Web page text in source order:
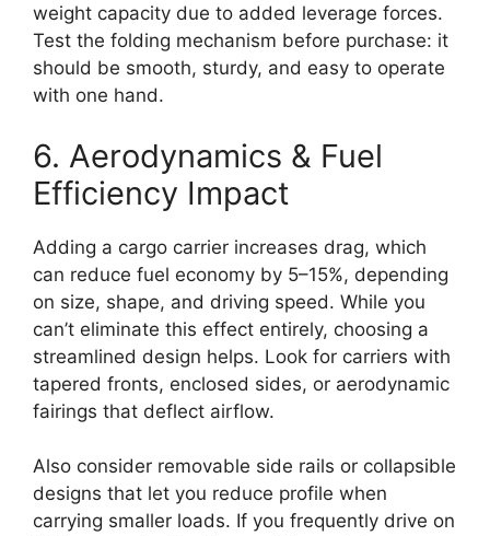
weight capacity due to added leverage forces.
Test the folding mechanism before purchase: it
should be smooth, sturdy, and easy to operate
with one hand.
6. Aerodynamics & Fuel
Efficiency Impact
Adding a cargo carrier increases drag, which
can reduce fuel economy by 5–15%, depending
on size, shape, and driving speed. While you
can’t eliminate this effect entirely, choosing a
streamlined design helps. Look for carriers with
tapered fronts, enclosed sides, or aerodynamic
fairings that deflect airflow.
Also consider removable side rails or collapsible
designs that let you reduce profile when
carrying smaller loads. If you frequently drive on